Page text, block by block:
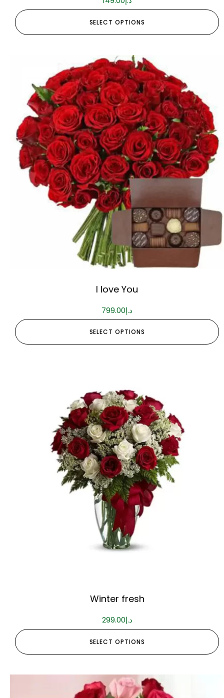
SELECT OPTIONS
I love You
د.إ799.00
SELECT OPTIONS
Winter fresh
د.إ299.00
SELECT OPTIONS